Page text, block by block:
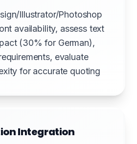
Illustrator/Photoshop
availability, assess text
(30% for German),
evaluate
for accurate quoting
Integration